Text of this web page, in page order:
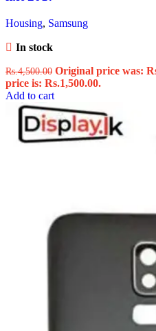
Housing, Samsung
In stock
Rs.4,500.00 Original price was:
price is: Rs.1,500.00.
Add to cart